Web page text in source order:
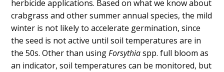
herbicide applications. Based on what we know about
crabgrass and other summer annual species, the mild
winter is not likely to accelerate germination, since
the seed is not active until soil temperatures are in
the 50s. Other than usingForsythiaspp. full bloom as
an indicator, soil temperatures can be monitored, but